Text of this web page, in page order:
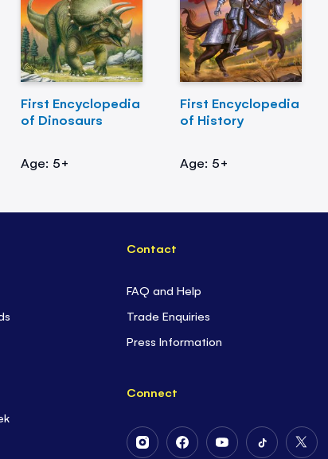
First Encyclopedia
of Dinosaurs
Age: 5+
First Encyclopedia
of History
Age: 5+
Contact
FAQ and Help
Trade Enquiries
Press Information
Connect
Follow
Follow
Follow
Follow
Follow